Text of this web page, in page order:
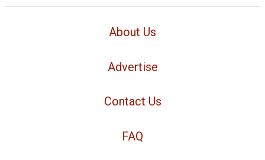
About Us
Advertise
Contact Us
FAQ